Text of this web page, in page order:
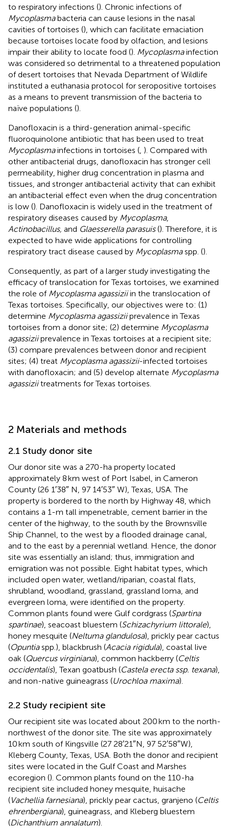
to respiratory infections (). Chronic infections of
Mycoplasmabacteria can cause lesions in the nasal
cavities of tortoises (), which can facilitate emaciation
because tortoises locate food by olfaction, and lesions
impair their ability to locate food (). Mycoplasmainfection
was considered so detrimental to a threatened population
of desert tortoises that Nevada Department of Wildlife
instituted a euthanasia protocol for seropositive tortoises
as a means to prevent transmission of the bacteria to
naïve populations ().
Danofloxacin is a third-generation animal-specific
fluoroquinolone antibiotic that has been used to treat
Mycoplasmainfections in tortoises ( ). Compared with
other antibacterial drugs, danofloxacin has stronger cell
permeability, higher drug concentration in plasma and
tissues, and stronger antibacterial activity that can exhibit
an antibacterial effect even when the drug concentration
is low (). Danofloxacin is widely used in the treatment of
respiratory diseases caused by Mycoplasma,
Actinobacillus, and Glaesserella parasuis(). Therefore, it is
expected to have wide applications for controlling
respiratory tract disease caused by Mycoplasmaspp. ().
Consequently, as part of a larger study investigating the
efficacy of translocation for Texas tortoises, we examined
the role of Mycoplasma agassiziiin the translocation of
Texas tortoises. Specifically, our objectives were to: (1)
determine Mycoplasma agassiziiprevalence in Texas
tortoises from a donor site; (2) determine Mycoplasma
agassiziiprevalence in Texas tortoises at a recipient site;
(3) compare prevalences between donor and recipient
sites; (4) treat Mycoplasma agassizii-infected tortoises
with danofloxacin; and (5) develop alternate Mycoplasma
agassiziitreatments for Texas tortoises.
2 Materials and methods
2.1 Study donor site
Our donor site was a 270-ha property located
approximately 8 km west of Port Isabel, in Cameron
County (26 1′38″ N, 97 14′53″ W), Texas, USA. The
property is bordered to the north by Highway 48, which
contains a 1-m tall impenetrable, cement barrier in the
center of the highway, to the south by the Brownsville
Ship Channel, to the west by a flooded drainage canal,
and to the east by a perennial wetland. Hence, the donor
site was essentially an island; thus, immigration and
emigration was not possible. Eight habitat types, which
included open water, wetland/riparian, coastal flats,
shrubland, woodland, grassland, grassland loma, and
evergreen loma, were identified on the property.
Common plants found were Gulf cordgrass (Spartina
spartinae), seacoast bluestem (Schizachyrium littorale),
honey mesquite (Neltuma glandulosa), prickly pear cactus
(Opuntiaspp.), blackbrush (Acacia rigidula), coastal live
oak (Quercus virginiana), common hackberry (Celtis
occidentalis), Texan goatbush (Castela erecta ssp. texana),
and non-native guineagrass (Urochloa maxima).
2.2 Study recipient site
Our recipient site was located about 200 km to the north-
northwest of the donor site. The site was approximately
10 km south of Kingsville (27 28′21″N, 97 52′58″W),
Kleberg County, Texas, USA. Both the donor and recipient
sites were located in the Gulf Coast and Marshes
ecoregion (). Common plants found on the 110-ha
recipient site included honey mesquite, huisache
(Vachellia farnesiana), prickly pear cactus, granjeno (Celtis
ehrenbergiana), guineagrass, and Kleberg bluestem
(Dichanthium annalatum).